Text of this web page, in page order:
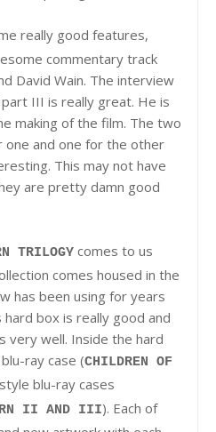
really good features,
commentary track
David Wain. The interview
III is really great. He is
making of the film. The two
one and one for the other
This may not have
are pretty damn good
TRILOGY comes to us
comes housed in the
has been using for years
box is really good and
very well. Inside the hard
ray case (CHILDREN OF
blu-ray cases
II AND III). Each of